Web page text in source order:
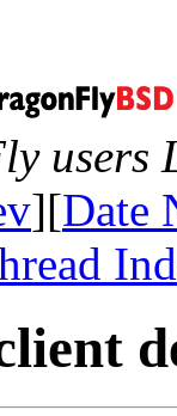
users
][Date